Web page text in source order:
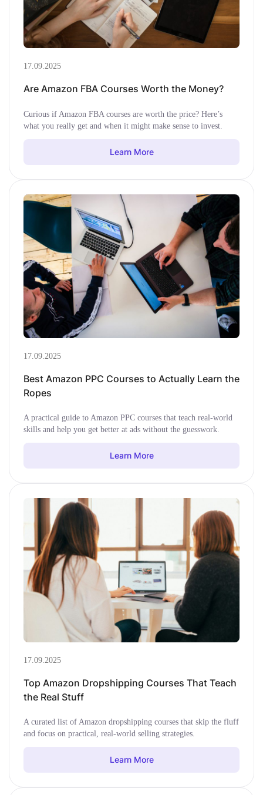
17.09.2025
Are Amazon FBA Courses Worth the Money?
Curious if Amazon FBA courses are worth the price? Here’s
what you really get and when it might make sense to invest.
Learn More
17.09.2025
Best Amazon PPC Courses to Actually Learn the
Ropes
A practical guide to Amazon PPC courses that teach real-world
skills and help you get better at ads without the guesswork.
Learn More
17.09.2025
Top Amazon Dropshipping Courses That Teach
the Real Stuff
A curated list of Amazon dropshipping courses that skip the fluff
and focus on practical, real-world selling strategies.
Learn More